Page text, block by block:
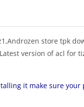
store tpk
version of acl for
it make sure your